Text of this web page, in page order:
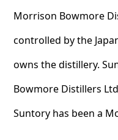
Morrison Bowmore
controlled by the
owns the distillery.
Bowmore Distillers
Suntory has been a